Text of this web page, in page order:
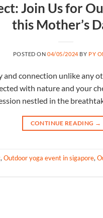
Join Us for
this Mother’s
POSTED ON04/05/2024 BY PY
connection unlike any
with nature and your
nestled in the
CONTINUE READING →
, Outdoor yoga event in sigapore,